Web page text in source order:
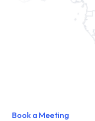
Book a Meeting